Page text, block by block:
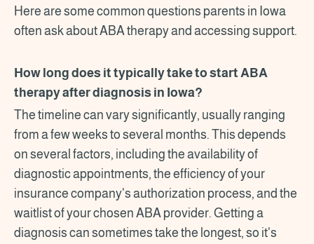
Here are some common questions parents in Iowa
often ask about ABA therapy and accessing support.
How long does it typically take to start ABA
therapy after diagnosis in Iowa?
The timeline can vary significantly, usually ranging
from a few weeks to several months. This depends
on several factors, including the availability of
diagnostic appointments, the efficiency of your
insurance company's authorization process, and the
waitlist of your chosen ABA provider. Getting a
diagnosis can sometimes take the longest, so it's